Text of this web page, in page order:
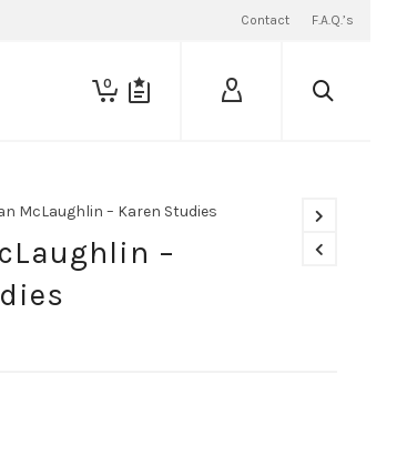
Contact F.A.Q.’s
0
McLaughlin – Karen Studies
–